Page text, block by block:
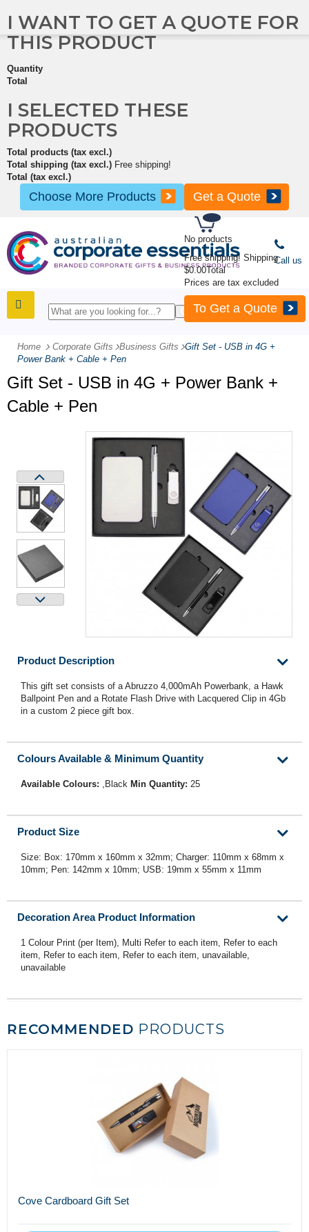
No products
Free shipping! Shipping
$0.00Total
Prices are tax excluded
To Get a Quote
I WANT TO GET A QUOTE FOR
THIS PRODUCT
Quantity
Total
I SELECTED THESE
PRODUCTS
Total products (tax excl.)
Total shipping (tax excl.) Free shipping!
Total (tax excl.)
Choose More Products Get a Quote
Call us
Home Corporate Gifts -Business Gifts -Gift Set - USB in 4G +
Power Bank + Cable + Pen
Gift Set - USB in 4G + Power Bank +
Cable + Pen
Product Description
This gift set consists of a Abruzzo 4,000mAh Powerbank, a Hawk
Ballpoint Pen and a Rotate Flash Drive with Lacquered Clip in 4Gb
in a custom 2 piece gift box.
Colours Available & Minimum Quantity
Available Colours: ,Black Min Quantity: 25
Product Size
Size: Box: 170mm x 160mm x 32mm; Charger: 110mm x 68mm x
10mm; Pen: 142mm x 10mm; USB: 19mm x 55mm x 11mm
Decoration Area Product Information
1 Colour Print (per Item), Multi Refer to each item, Refer to each
item, Refer to each item, Refer to each item, unavailable,
unavailable
RECOMMENDED PRODUCTS
Cove Cardboard Gift Set